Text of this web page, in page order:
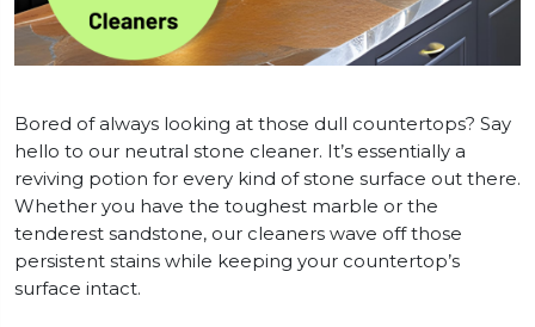
Bored of always looking at those dull countertops? Say
hello to our neutral stone cleaner. It’s essentially a
reviving potion for every kind of stone surface out there.
Whether you have the toughest marble or the
tenderest sandstone, our cleaners wave off those
persistent stains while keeping your countertop’s
surface intact.